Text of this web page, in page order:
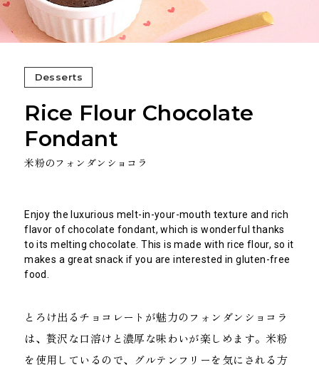
Desserts
Rice Flour Chocolate
Fondant
米粉のフォンダンショコラ
Enjoy the luxurious melt-in-your-mouth texture and rich
flavor of chocolate fondant, which is wonderful thanks
to its melting chocolate. This is made with rice flour, so it
makes a great snack if you are interested in gluten-free
food.
とろけ出るチョコレートが魅力のフォンダンショコラ
は、贅沢な口溶けと濃厚な味わいが楽しめます。米粉
を使用しているので、グルテンフリーを気にされる方